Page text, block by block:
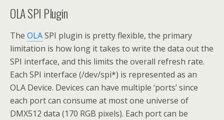
OLA SPI Plugin
The OLASPI plugin is pretty flexible, the primary
limitation is how long it takes to write the data out the
SPI interface, and this limits the overall refresh rate.
Each SPI interface (/dev/spi*) is represented as an
OLA Device. Devices can have multiple ‘ports’ since
each port can consume at most one universe of
DMX512 data (170 RGB pixels). Each port can be